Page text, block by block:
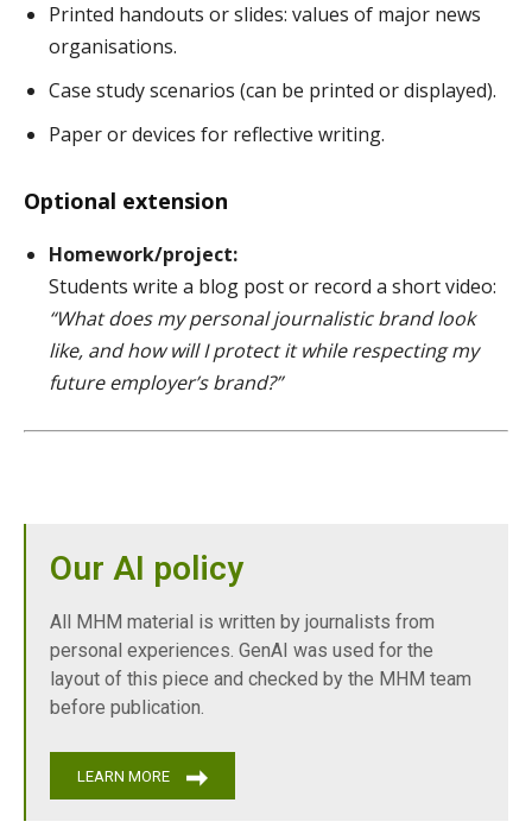
Printed handouts or slides: values of major news
organisations.
Case study scenarios (can be printed or displayed).
Paper or devices for reflective writing.
Optional extension
Homework/project:
Students write a blog post or record a short video:
“What does my personal journalistic brand look
like, and how will I protect it while respecting my
future employer’s brand?”
Our AI policy
All MHM material is written by journalists from
personal experiences. GenAI was used for the
layout of this piece and checked by the MHM team
before publication.
LEARN MORE